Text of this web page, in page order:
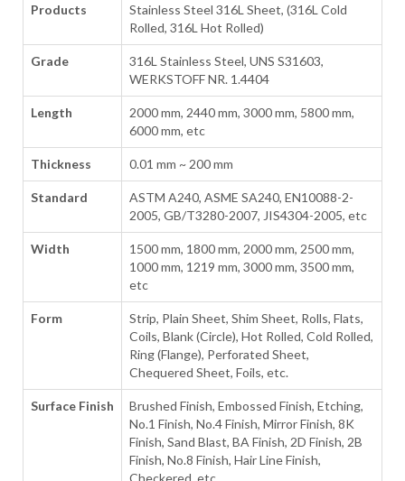
Products
Stainless Steel 316L Sheet, (316L Cold
Rolled, 316L Hot Rolled)
Grade
316L Stainless Steel, UNS S31603,
WERKSTOFF NR. 1.4404
Length
2000 mm, 2440 mm, 3000 mm, 5800 mm,
6000 mm, etc
Thickness 0.01 mm ~ 200 mm
Standard
ASTM A240, ASME SA240, EN10088-2-
2005, GB/T3280-2007, JIS4304-2005, etc
Width
1500 mm, 1800 mm, 2000 mm, 2500 mm,
1000 mm, 1219 mm, 3000 mm, 3500 mm,
etc
Form
Strip, Plain Sheet, Shim Sheet, Rolls, Flats,
Coils, Blank (Circle), Hot Rolled, Cold Rolled,
Ring (Flange), Perforated Sheet,
Chequered Sheet, Foils, etc.
Surface Finish
Brushed Finish, Embossed Finish, Etching,
No.1 Finish, No.4 Finish, Mirror Finish, 8K
Finish, Sand Blast, BA Finish, 2D Finish, 2B
Finish, No.8 Finish, Hair Line Finish,